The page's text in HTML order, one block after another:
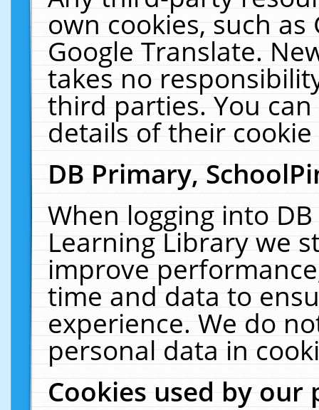
own cookies, such
Google Translate.
takes no
third parties. You
details of their
DB Primary,
When logging into
Learning Library we
improve
time and data to
experience. We do
personal data in
Cookies used by our